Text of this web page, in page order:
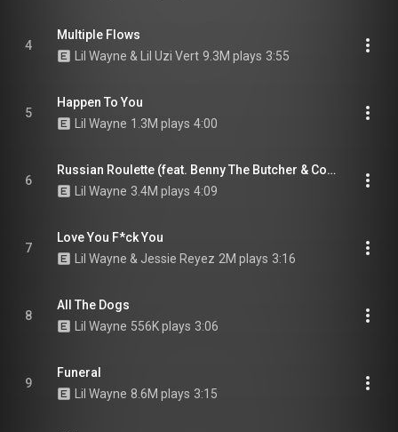
4
Multiple Flows
Lil Wayne & Lil Uzi Vert 9.3M plays 3:55
5
Happen To You
Lil Wayne 1.3M plays 4:00
6
Russian Roulette (feat. Benny The Butcher & Conway the Machine)
Lil Wayne 3.4M plays 4:09
7
Love You F*ck You
Lil Wayne & Jessie Reyez 2M plays 3:16
8
All The Dogs
Lil Wayne 556K plays 3:06
9
Funeral
Lil Wayne 8.6M plays 3:15